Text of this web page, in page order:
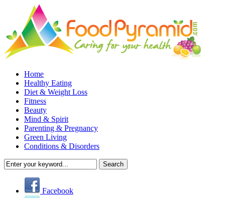
Home
Healthy Eating
Diet & Weight Loss
Fitness
Beauty
Mind & Spirit
Parenting & Pregnancy
Green Living
Conditions & Disorders
Facebook